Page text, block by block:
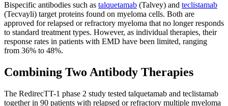
Bispecific antibodies such as talquetamab (Talvey) and teclistamab
(Tecvayli) target proteins found on myeloma cells. Both are
approved for relapsed or refractory myeloma that no longer responds
to standard treatment types. However, as individual therapies, their
response rates in patients with EMD have been limited, ranging
from 36% to 48%.
Combining Two Antibody Therapies
The RedirecTT-1 phase 2 study tested talquetamab and teclistamab
together in 90 patients with relapsed or refractory multiple myeloma